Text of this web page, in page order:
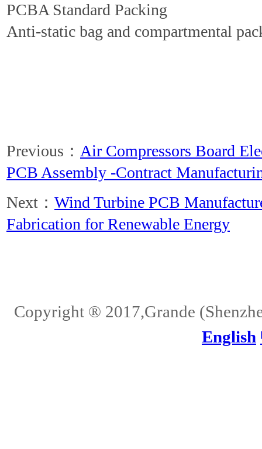
PCBA Standard Packing
Anti-static bag and compartmental
Previous： Air Compressors Board
PCB Assembly -Contract
Next： Wind Turbine PCB
Fabrication for Renewable Energy
Copyright ® 2017,Grande
English